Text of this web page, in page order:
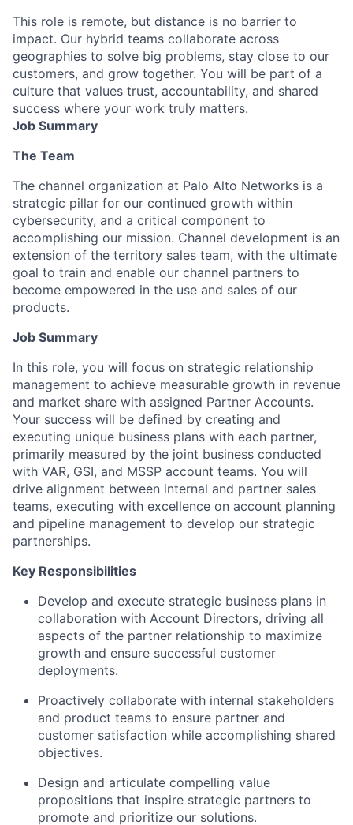
This role is remote, but distance is no barrier to
impact. Our hybrid teams collaborate across
geographies to solve big problems, stay close to our
customers, and grow together. You will be part of a
culture that values trust, accountability, and shared
success where your work truly matters.
Job Summary
The Team
The channel organization at Palo Alto Networks is a
strategic pillar for our continued growth within
cybersecurity, and a critical component to
accomplishing our mission. Channel development is an
extension of the territory sales team, with the ultimate
goal to train and enable our channel partners to
become empowered in the use and sales of our
products.
Job Summary
In this role, you will focus on strategic relationship
management to achieve measurable growth in revenue
and market share with assigned Partner Accounts.
Your success will be defined by creating and
executing unique business plans with each partner,
primarily measured by the joint business conducted
with VAR, GSI, and MSSP account teams. You will
drive alignment between internal and partner sales
teams, executing with excellence on account planning
and pipeline management to develop our strategic
partnerships.
Key Responsibilities
Develop and execute strategic business plans in
collaboration with Account Directors, driving all
aspects of the partner relationship to maximize
growth and ensure successful customer
deployments.
Proactively collaborate with internal stakeholders
and product teams to ensure partner and
customer satisfaction while accomplishing shared
objectives.
Design and articulate compelling value
propositions that inspire strategic partners to
promote and prioritize our solutions.